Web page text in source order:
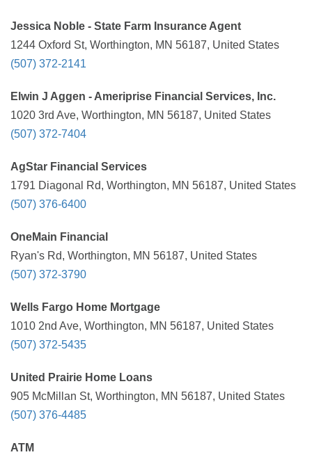
Jessica Noble - State Farm Insurance Agent
1244 Oxford St, Worthington, MN 56187, United States
(507) 372-2141
Elwin J Aggen - Ameriprise Financial Services, Inc.
1020 3rd Ave, Worthington, MN 56187, United States
(507) 372-7404
AgStar Financial Services
1791 Diagonal Rd, Worthington, MN 56187, United States
(507) 376-6400
OneMain Financial
Ryan's Rd, Worthington, MN 56187, United States
(507) 372-3790
Wells Fargo Home Mortgage
1010 2nd Ave, Worthington, MN 56187, United States
(507) 372-5435
United Prairie Home Loans
905 McMillan St, Worthington, MN 56187, United States
(507) 376-4485
ATM